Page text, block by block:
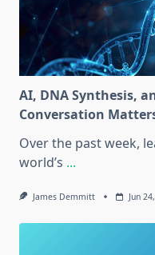
AI, DNA Synthesis,
Conversation
Over the past week,
world’s ...
James Demmitt Jun